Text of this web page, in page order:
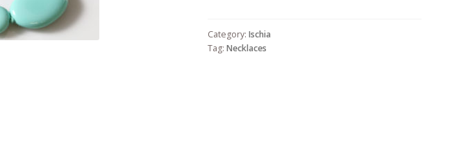
Category:Ischia
Tag:Necklaces